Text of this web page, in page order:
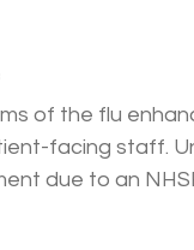
of the flu
facing staff.
due to an